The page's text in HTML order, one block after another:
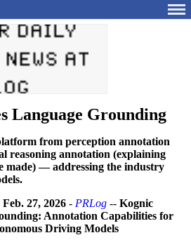
Language Grounding
from perception annotation
reasoning annotation (explaining
made) — addressing the industry
Feb. 27, 2026 - PRLog -- Kognic
Annotation Capabilities for
Driving Models